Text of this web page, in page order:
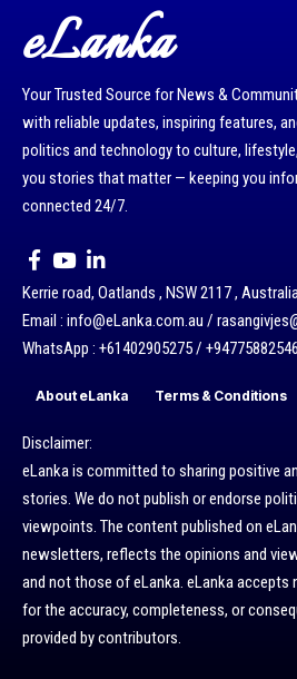
eLanka
Your Trusted Source for News &
with reliable updates, inspiring features,
politics and technology to culture,
you stories that matter — keeping you
connected 24/7.
Kerrie road, Oatlands , NSW 2117 ,
Email : info@eLanka.com.au /
WhatsApp : +61402905275 / +94775882546
About eLanka Terms & Conditions
Disclaimer:
eLanka is committed to sharing positive
stories. We do not publish or endorse
viewpoints. The content published on
newsletters, reflects the opinions and
and not those of eLanka. eLanka accepts
for the accuracy, completeness, or
provided by contributors.